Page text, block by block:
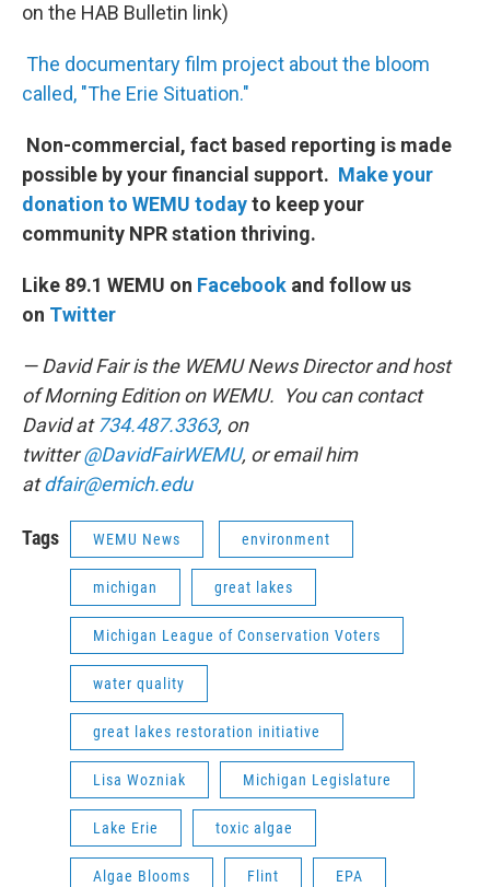
on the HAB Bulletin link)
The documentary film project about the bloom
called, "The Erie Situation."
Non-commercial, fact based reporting is made
possible by your financial support. Make your
donation to WEMU todayto keep your
community NPR station thriving.
Like 89.1 WEMU on Facebook and follow us
on Twitter
— David Fair is the WEMU News Director and host
of Morning Edition on WEMU. You can contact
David at734.487.3363, on
twitter@DavidFairWEMU, or email him
atdfair@emich.edu
Tags WEMU News environment
michigan great lakes
Michigan League of Conservation Voters
water quality
great lakes restoration initiative
Lisa Wozniak Michigan Legislature
Lake Erie toxic algae
Algae Blooms Flint EPA